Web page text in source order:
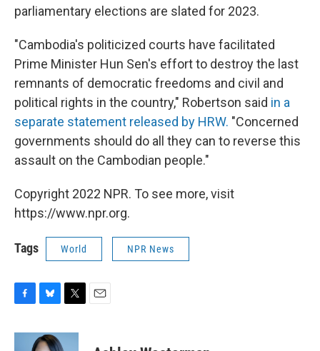
parliamentary elections are slated for 2023.
"Cambodia's politicized courts have facilitated
Prime Minister Hun Sen's effort to destroy the last
remnants of democratic freedoms and civil and
political rights in the country," Robertson said in a
separate statement released by HRW. "Concerned
governments should do all they can to reverse this
assault on the Cambodian people."
Copyright 2022 NPR. To see more, visit
https://www.npr.org.
Tags World NPR News
c
u
i